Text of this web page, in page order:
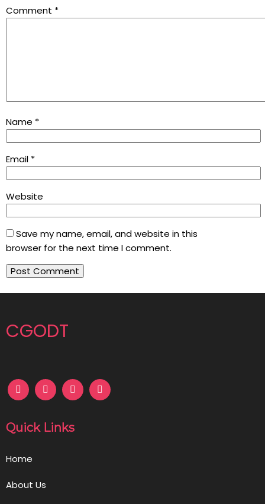
Comment *
Name *
Email *
Website
Save my name, email, and website in this
browser for the next time I comment.
CGODT
Quick Links
Home
About Us